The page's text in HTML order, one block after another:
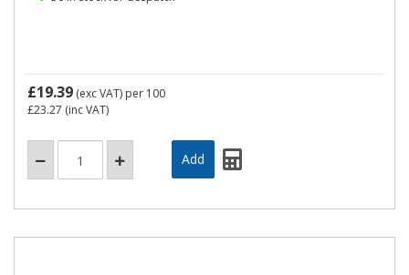
£19.39 (exc VAT) per 100
£23.27 (inc VAT)